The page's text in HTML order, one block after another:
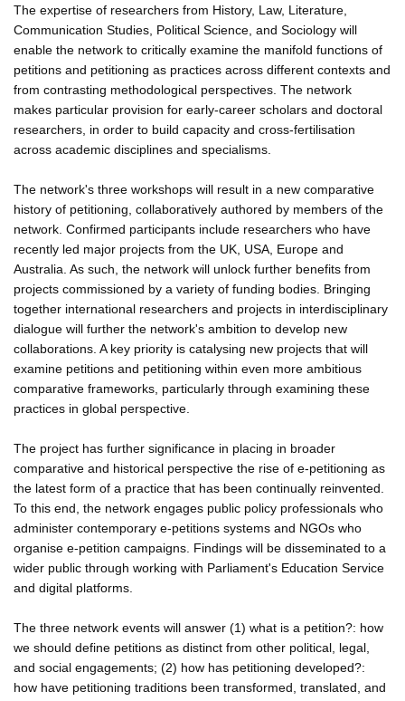
The expertise of researchers from History, Law, Literature,
Communication Studies, Political Science, and Sociology will
enable the network to critically examine the manifold functions of
petitions and petitioning as practices across different contexts and
from contrasting methodological perspectives. The network
makes particular provision for early-career scholars and doctoral
researchers, in order to build capacity and cross-fertilisation
across academic disciplines and specialisms.
The network's three workshops will result in a new comparative
history of petitioning, collaboratively authored by members of the
network. Confirmed participants include researchers who have
recently led major projects from the UK, USA, Europe and
Australia. As such, the network will unlock further benefits from
projects commissioned by a variety of funding bodies. Bringing
together international researchers and projects in interdisciplinary
dialogue will further the network's ambition to develop new
collaborations. A key priority is catalysing new projects that will
examine petitions and petitioning within even more ambitious
comparative frameworks, particularly through examining these
practices in global perspective.
The project has further significance in placing in broader
comparative and historical perspective the rise of e-petitioning as
the latest form of a practice that has been continually reinvented.
To this end, the network engages public policy professionals who
administer contemporary e-petitions systems and NGOs who
organise e-petition campaigns. Findings will be disseminated to a
wider public through working with Parliament's Education Service
and digital platforms.
The three network events will answer (1) what is a petition?: how
we should define petitions as distinct from other political, legal,
and social engagements; (2) how has petitioning developed?:
how have petitioning traditions been transformed, translated, and